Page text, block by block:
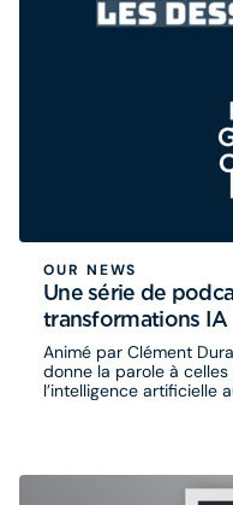
OUR NEWS
Une série de
transformations IA
Animé par Clément
donne la parole à
l’intelligence artificielle
une série inédite de 5